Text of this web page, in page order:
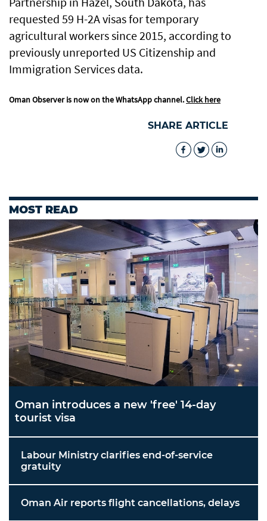
requested 59 H-2A visas for temporary
agricultural workers since 2015, according to
previously unreported US Citizenship and
Immigration Services data.
Oman Observer is now on the WhatsApp channel.Click here
SHARE ARTICLE
MOST READ
Oman introduces a new 'free' 14-day
tourist visa
Labour Ministry clarifies end-of-service
gratuity
Oman Air reports flight cancellations, delays